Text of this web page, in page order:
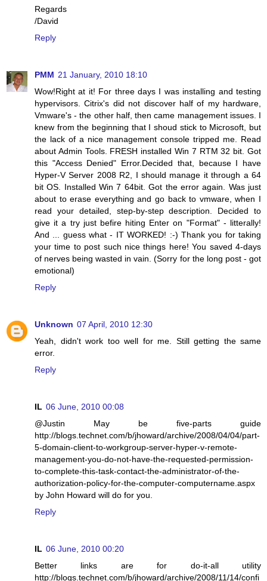
Regards
/David
Reply
PMM 21 January, 2010 18:10
Wow!Right at it! For three days I was installing and testing
hypervisors. Citrix's did not discover half of my hardware,
Vmware's - the other half, then came management issues. I
knew from the beginning that I shoud stick to Microsoft, but
the lack of a nice management console tripped me. Read
about Admin Tools. FRESH installed Win 7 RTM 32 bit. Got
this "Access Denied" Error.Decided that, because I have
Hyper-V Server 2008 R2, I should manage it through a 64
bit OS. Installed Win 7 64bit. Got the error again. Was just
about to erase everything and go back to vmware, when I
read your detailed, step-by-step description. Decided to
give it a try just befire hiting Enter on "Format" - litterally!
And ... guess what - IT WORKED! :-) Thank you for taking
your time to post such nice things here! You saved 4-days
of nerves being wasted in vain. (Sorry for the long post - got
emotional)
Reply
Unknown 07 April, 2010 12:30
Yeah, didn't work too well for me. Still getting the same
error.
Reply
IL 06 June, 2010 00:08
@Justin May be five-parts guide
http://blogs.technet.com/b/jhoward/archive/2008/04/04/part-
5-domain-client-to-workgroup-server-hyper-v-remote-
management-you-do-not-have-the-requested-permission-
to-complete-this-task-contact-the-administrator-of-the-
authorization-policy-for-the-computer-computername.aspx
by John Howard will do for you.
Reply
IL 06 June, 2010 00:20
Better links are for do-it-all utility
http://blogs.technet.com/b/jhoward/archive/2008/11/14/confi